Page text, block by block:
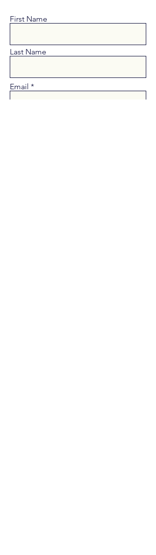
First Name
Last Name
Email